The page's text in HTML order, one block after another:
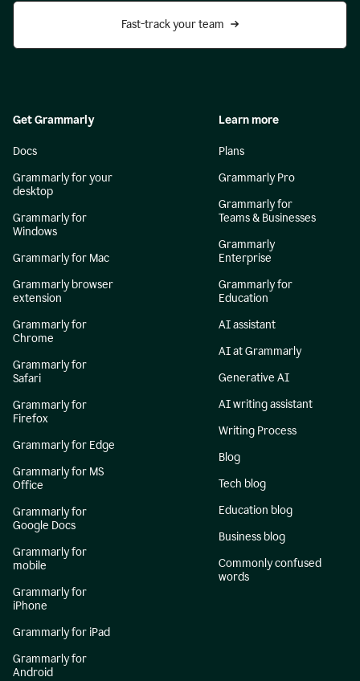
Fast-track your team
Get Grammarly
Docs
Grammarly for your
desktop
Grammarly for
Windows
Grammarly for Mac
Grammarly browser
extension
Grammarly for
Chrome
Grammarly for
Safari
Grammarly for
Firefox
Grammarly for Edge
Grammarly for MS
Office
Grammarly for
Google Docs
Grammarly for
mobile
Grammarly for
iPhone
Grammarly for iPad
Grammarly for
Android
Learn more
Plans
Grammarly Pro
Grammarly for
Teams & Businesses
Grammarly
Enterprise
Grammarly for
Education
AI assistant
AI at Grammarly
Generative AI
AI writing assistant
Writing Process
Blog
Tech blog
Education blog
Business blog
Commonly confused
words